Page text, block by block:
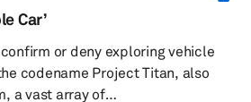
enable OEMs to adhere to
norms regarding emissions
already are or coming into effect
Car’
or deny exploring vehicle
codename Project Titan, also
a vast array of